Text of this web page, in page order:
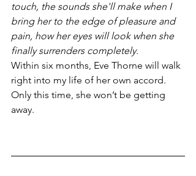
touch, the sounds she'll make when I
bring her to the edge of pleasure and
pain, how her eyes will look when she
finally surrenders completely.
Within six months, Eve Thorne will walk
right into my life of her own accord.
Only this time, she won’t be getting
away.